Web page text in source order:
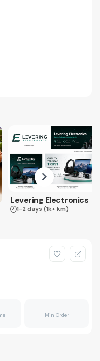
Levering Electronics
1-2 days (1k+ km)
Min Order